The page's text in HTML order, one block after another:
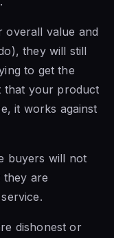
overall value and
they will still
to get the
that your product
it works against
buyers will not
are
dishonest or